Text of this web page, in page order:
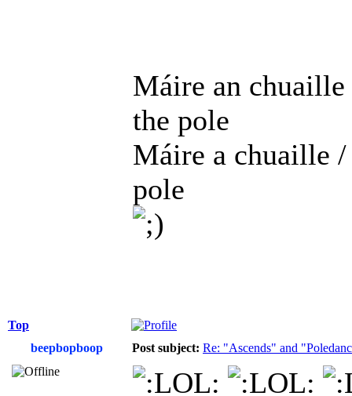
Máire an
the pole
Máire a chuaille
pole
Top
beepbopboop
Post subject: Re: "Ascends" and